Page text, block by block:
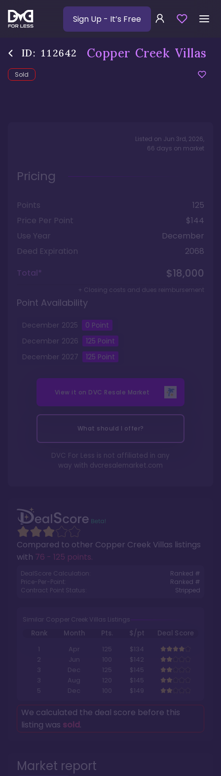
Sign Up - It’s Free
ID: 112642 Copper Creek Villas
Sold
Market report
Compared to other Copper Creek Villas listings
with 76 - 125 points.
DealScore Calculation:
Ranked #
Price-Per-Point:
Ranked #
Contract Point Status:
Stripped
Similar Copper Creek Villas Listings
Rank Month Pts. $/pt
Deal Score
1
Apr 125
$134
2
Jun 100
$142
3
Dec 125
$145
3
Aug 120
$145
5
Dec 100 $149
We calculated the deal score before this
listing was sold.
Listed on Jun 3rd, 2026,
66 days on market
Pricing
Points
125
Price Per Point
$144
Use Year
December
Deed Expiration
2068
Total*
$18,000
+ Closing costs and dues reimbursement
Point Availability
December 2025 0 Point
December 2026 125 Point
December 2027 125 Point
View it on DVC Resale Market
What should I offer?
DVC For Less is not affiliated in any
way with dvcresalemarket.com